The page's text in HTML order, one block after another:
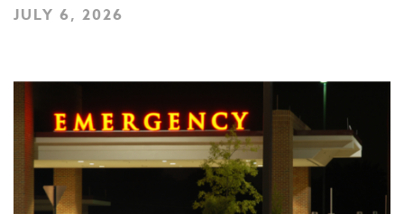
JULY 6, 2026